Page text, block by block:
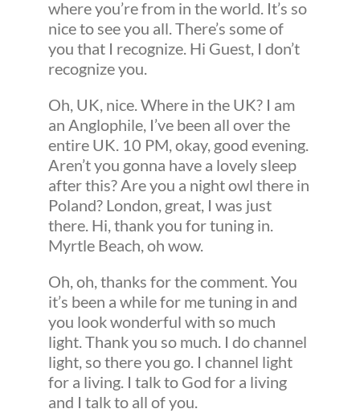
where you’re from in the world. It’s so
nice to see you all. There’s some of
you that I recognize. Hi Guest, I don’t
recognize you.
Oh, UK, nice. Where in the UK? I am
an Anglophile, I’ve been all over the
entire UK. 10 PM, okay, good evening.
Aren’t you gonna have a lovely sleep
after this? Are you a night owl there in
Poland? London, great, I was just
there. Hi, thank you for tuning in.
Myrtle Beach, oh wow.
Oh, oh, thanks for the comment. You
it’s been a while for me tuning in and
you look wonderful with so much
light. Thank you so much. I do channel
light, so there you go. I channel light
for a living. I talk to God for a living
and I talk to all of you.